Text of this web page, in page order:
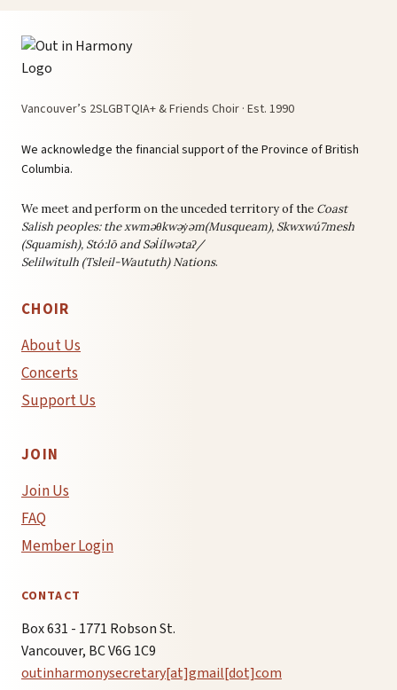
Vancouver’s 2SLGBTQIA+ & Friends Choir · Est. 1990
We acknowledge the financial support of the Province of British
Columbia.
We meet and perform on the unceded territory of the Coast
Salish peoples: thexwməθkwəy̓əm(Musqueam), Skwxwú7mesh
(Squamish), Stó:lō and Səl̓ílwətaʔ/
Selilwitulh (Tsleil-Waututh) Nations.
CHOIR
About Us
Concerts
Support Us
JOIN
Join Us
FAQ
Member Login
CONTACT
Box 631 - 1771 Robson St.
Vancouver, BC V6G 1C9
outinharmonysecretary[at]gmail[dot]com